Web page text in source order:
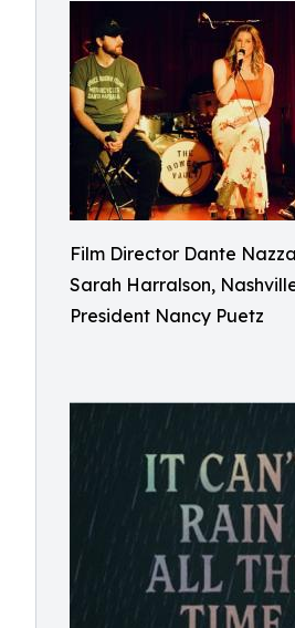
Film Director Dante
Sarah Harralson,
President Nancy Puetz